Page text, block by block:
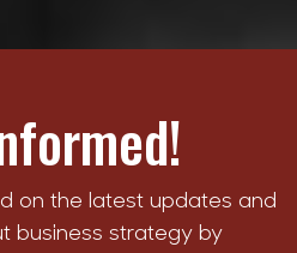
on the latest updates and
business strategy by